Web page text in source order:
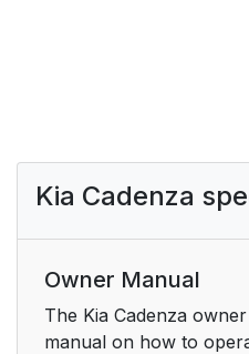
Kia Cadenza
Owner Manual
The Kia Cadenza
manual on how to